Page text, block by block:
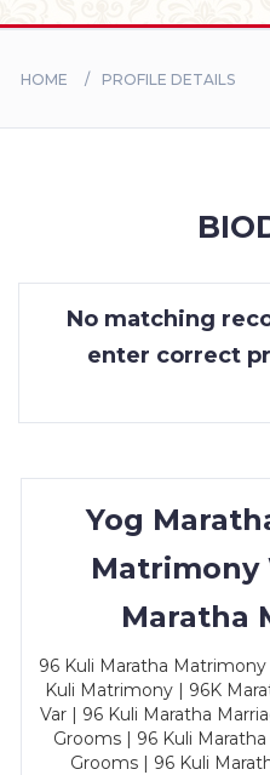
CONTACT
HOME PROFILE DETAILS
No matching
enter correct
Yog
Matrimony
Maratha
96 Kuli Maratha
Kuli Matrimony | 96K
Var | 96 Kuli Maratha
Grooms | 96 Kuli
Grooms | 96 Kuli